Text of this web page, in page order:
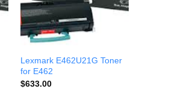
Lexmark E462U21G Toner
for E462
$633.00